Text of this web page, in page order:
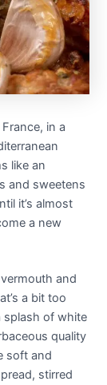
in a
like an
and sweetens
it’s almost
a new
and
a bit too
splash of white
quality
soft and
stirred